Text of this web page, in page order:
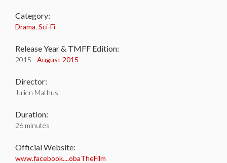
Category:
Drama Sci-Fi
Release Year & TMFF Edition:
2015 - August 2015
Director:
Julien Mathus
Duration:
26 minutes
Official Website:
www.facebook....obaTheFilm